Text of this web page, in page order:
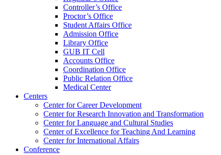
Controller’s Office
Proctor’s Office
Student Affairs Office
Admission Office
Library Office
GUB IT Cell
Accounts Office
Coordination Office
Public Relation Office
Medical Center
Centers
Center for Career Development
Center for Research Innovation and Transformation
Center for Language and Cultural Studies
Center of Excellence for Teaching And Learning
Center for International Affairs
Conference